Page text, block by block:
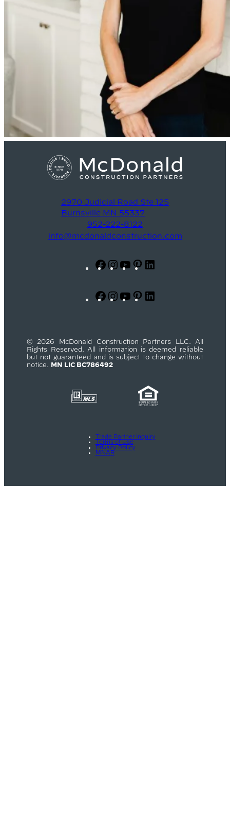
2970 Judicial Road Ste 125
Burnsville MN 55337
952-222-8122
info@mcdonaldconstruction.com
Facebook
Instagram
YouTube
Pinterest
Facebook
Instagram
YouTube
Pinterest
© 2026 McDonald Construction Partners LLC. All
Rights Reserved. All information is deemed reliable
but not guaranteed and is subject to change without
notice. MN LIC BC786492
Trade Partner Inquiry
Terms of Use
Privacy Policy
MNAR